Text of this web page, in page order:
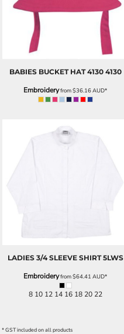
BABIES BUCKET HAT 4130 4130
Embroideryfrom$36.16AUD*
LADIES 3/4 SLEEVE SHIRT 5LWS
Embroideryfrom$64.41 AUD*
8 10 12 14 16 18 20 22
* GST included on all products